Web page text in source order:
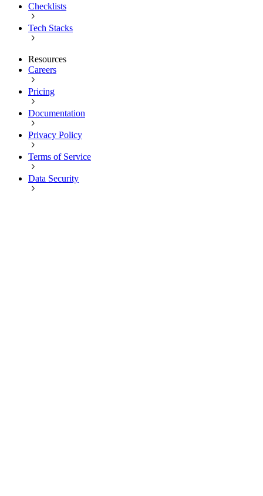
Checklists
Tech Stacks
Resources
Careers
Pricing
Documentation
Privacy Policy
Terms of Service
Data Security